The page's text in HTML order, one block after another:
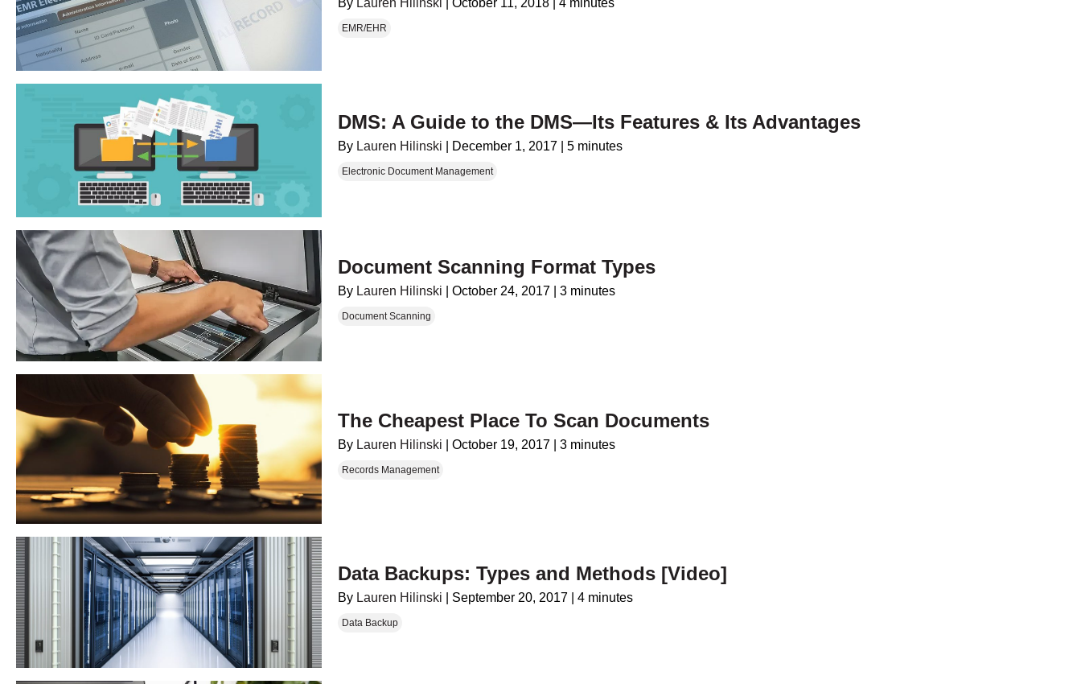
By Lauren Hilinski |October 11, 2018 |4 minutes
EMR/EHR
DMS: A Guide to the DMS—Its Features & Its Advantages
By Lauren Hilinski December 1, 2017 |5 minutes
Electronic Document Management
Document Scanning Format Types
By Lauren Hilinski |October 24, 2017 |3 minutes
Document Scanning
The Cheapest Place To Scan Documents
By Lauren Hilinski |October 19, 2017 |3 minutes
Records Management
Data Backups: Types and Methods [Video]
By Lauren Hilinski September 20, 2017 |4 minutes
Data Backup